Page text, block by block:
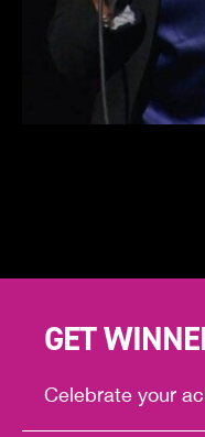
GET
Celebrate your